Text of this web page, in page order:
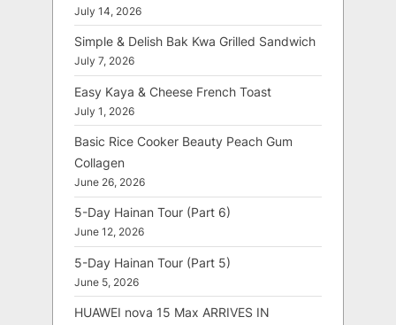
July 14, 2026
Simple & Delish Bak Kwa Grilled Sandwich
July 7, 2026
Easy Kaya & Cheese French Toast
July 1, 2026
Basic Rice Cooker Beauty Peach Gum
Collagen
June 26, 2026
5-Day Hainan Tour (Part 6)
June 12, 2026
5-Day Hainan Tour (Part 5)
June 5, 2026
HUAWEI nova 15 Max ARRIVES IN